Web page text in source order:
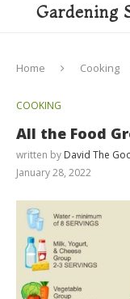
Gardening
Home Cooking
COOKING
All the Food
written by David The
January 28, 2022